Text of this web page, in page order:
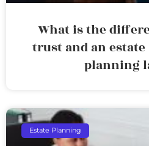
What is the
trust and an estate
planning
Estate Planning